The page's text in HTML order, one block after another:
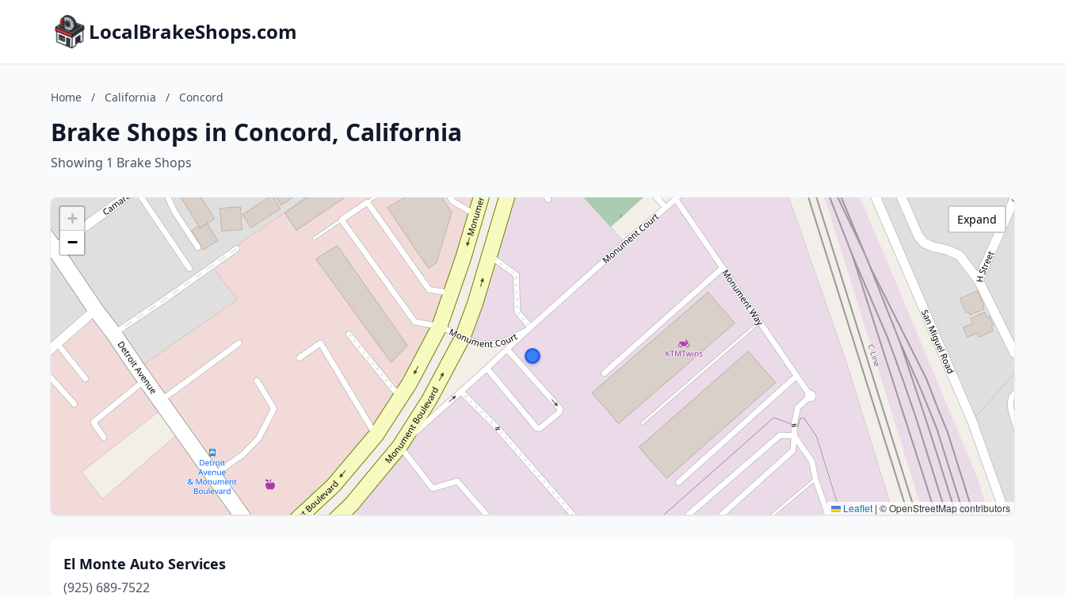
LocalBrakeShops.com
Home / California / Concord
Brake Shops in Concord, California
Showing 1 Brake Shops
+
−
Leaflet | © OpenStreetMap contributors
Expand
El Monte Auto Services
(925) 689-7522